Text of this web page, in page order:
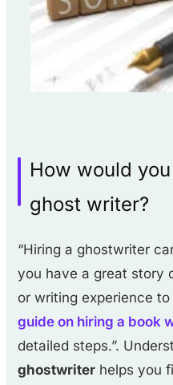
How would
ghost writer?
“Hiring a ghostwriter
you have a great story
or writing experience
guide on hiring a book
detailed steps.”.
ghostwriter helps you